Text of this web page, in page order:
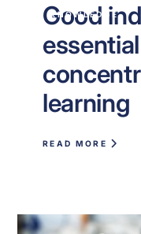
KNOWLEDGE
Good
learning
READ MORE